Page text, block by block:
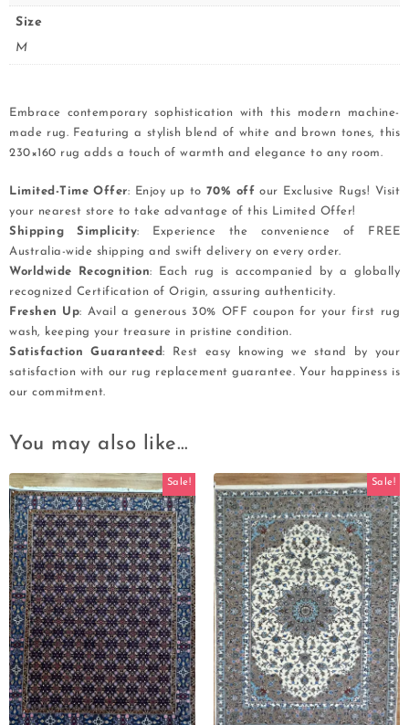
Size
M
Embrace contemporary sophistication with this modern machine-
made rug. Featuring a stylish blend of white and brown tones, this
230×160 rug adds a touch of warmth and elegance to any room.
Limited-Time Offer: Enjoy up to 70% off our Exclusive Rugs! Visit
your nearest store to take advantage of this Limited Offer!
Shipping Simplicity: Experience the convenience of FREE
Australia-wide shipping and swift delivery on every order.
Worldwide Recognition: Each rug is accompanied by a globally
recognized Certification of Origin, assuring authenticity.
Freshen Up: Avail a generous 30% OFF coupon for your first rug
wash, keeping your treasure in pristine condition.
Satisfaction Guaranteed: Rest easy knowing we stand by your
satisfaction with our rug replacement guarantee. Your happiness is
our commitment.
You may also like…
Sale! Sale!